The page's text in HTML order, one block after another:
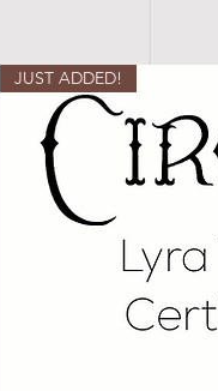
JUST ADDED!